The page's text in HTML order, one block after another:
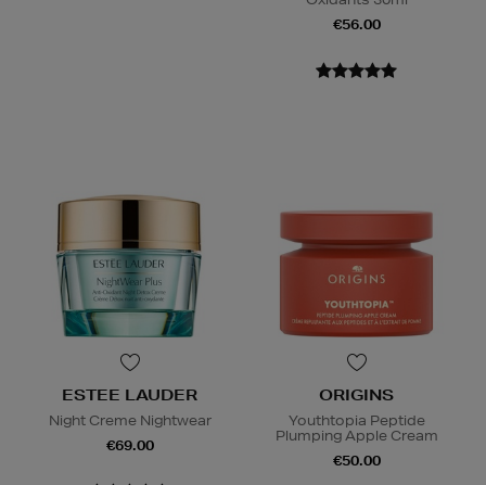
€56.00
ESTEE LAUDER
Night Creme Nightwear
€69.00
ORIGINS
Youthtopia Peptide
Plumping Apple Cream
€50.00